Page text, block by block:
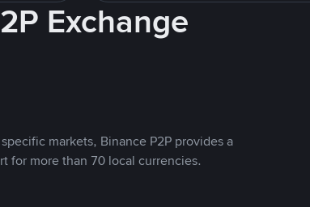
Exchange
markets, Binance P2P provides a
for more than 70 local currencies.